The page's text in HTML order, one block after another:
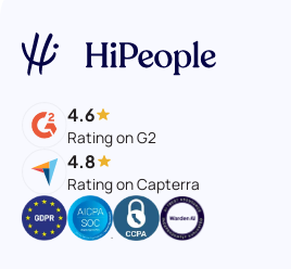
4.6
Rating on G2
4.8
Rating on Capterra